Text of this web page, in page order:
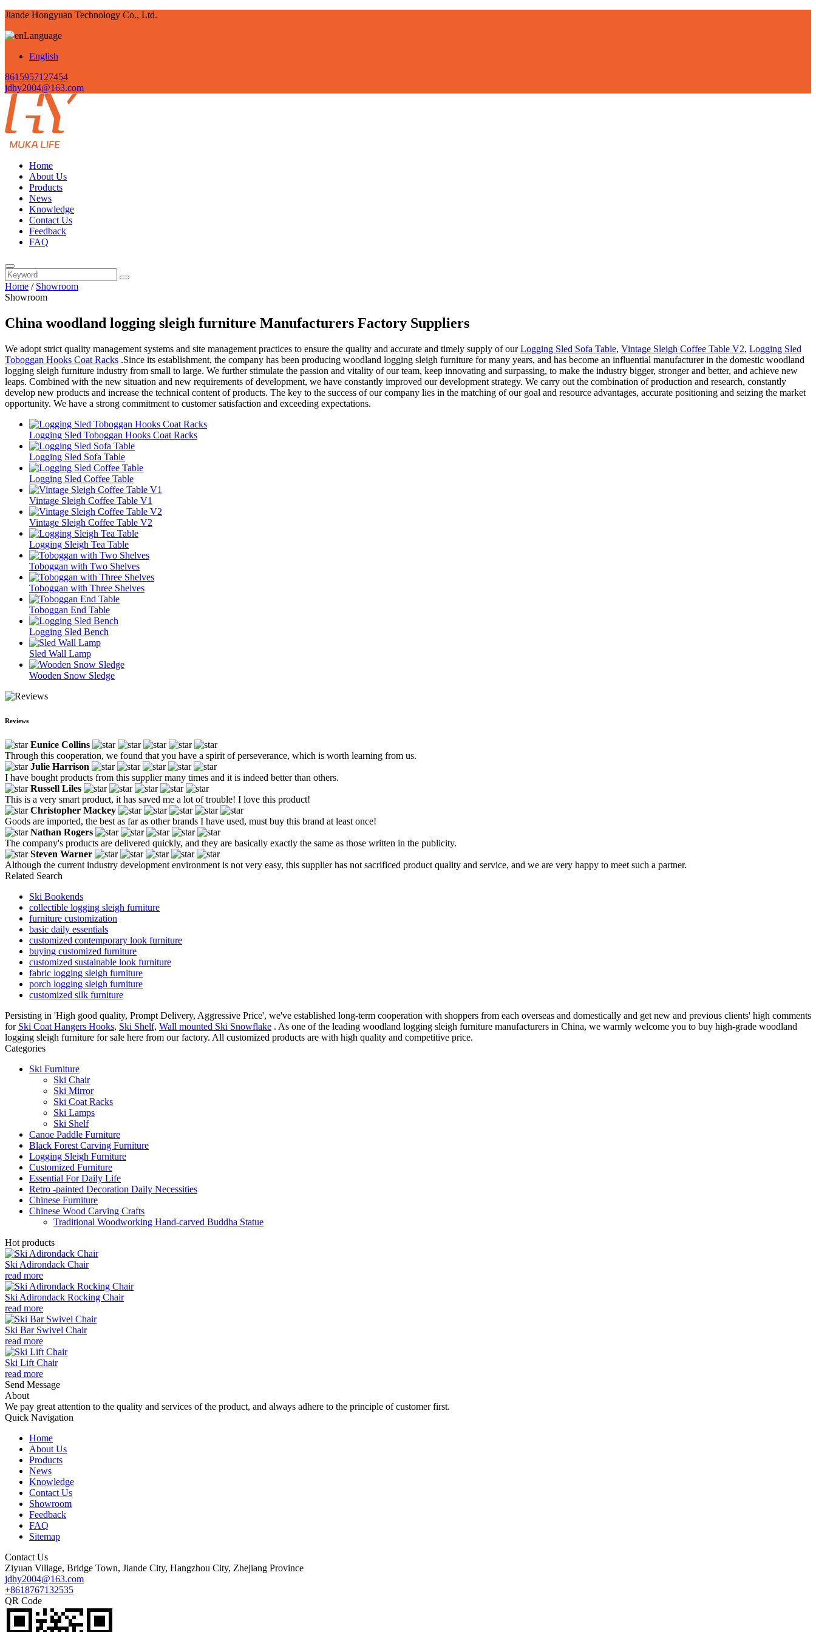
Jiande Hongyuan Technology Co., Ltd.
Language
English
8615957127454
jdhy2004@163.com
Home
About Us
Products
News
Knowledge
Contact Us
Feedback
FAQ
Home / Showroom
Showroom
China woodland logging sleigh furniture Manufacturers Factory Suppliers
We adopt strict quality management systems and site management practices to ensure the quality and accurate and timely supply of ourLogging Sled Sofa Table, Vintage Sleigh Coffee Table V2, Logging Sled
Toboggan Hooks Coat Racks .Since its establishment, the company has been producing woodland logging sleigh furniture for many years, and has become an influential manufacturer in the domestic woodland
logging sleigh furniture industry from small to large. We further stimulate the passion and vitality of our team, keep innovating and surpassing, to make the industry bigger, stronger and better, and achieve new
leaps. Combined with the new situation and new requirements of development, we have constantly improved our development strategy. We carry out the combination of production and research, constantly
develop new products and increase the technical content of products. The key to the success of our company lies in the matching of our goal and resource advantages, accurate positioning and seizing the market
opportunity. We have a strong commitment to customer satisfaction and exceeding expectations.
Logging Sled Toboggan Hooks Coat Racks
Logging Sled Sofa Table
Logging Sled Coffee Table
Vintage Sleigh Coffee Table V1
Vintage Sleigh Coffee Table V2
Logging Sleigh Tea Table
Toboggan with Two Shelves
Toboggan with Three Shelves
Toboggan End Table
Logging Sled Bench
Sled Wall Lamp
Wooden Snow Sledge
Reviews
Eunice Collins
Through this cooperation, we found that you have a spirit of perseverance, which is worth learning from us.
Julie Harrison
I have bought products from this supplier many times and it is indeed better than others.
Russell Liles
This is a very smart product, it has saved me a lot of trouble! I love this product!
Christopher Mackey
Goods are imported, the best as far as other brands I have used, must buy this brand at least once!
Nathan Rogers
The company's products are delivered quickly, and they are basically exactly the same as those written in the publicity.
Steven Warner
Although the current industry development environment is not very easy, this supplier has not sacrificed product quality and service, and we are very happy to meet such a partner.
Related Search
Ski Bookends
collectible logging sleigh furniture
furniture customization
basic daily essentials
customized contemporary look furniture
buying customized furniture
customized sustainable look furniture
fabric logging sleigh furniture
porch logging sleigh furniture
customized silk furniture
Persisting in 'High good quality, Prompt Delivery, Aggressive Price', we've established long-term cooperation with shoppers from each overseas and domestically and get new and previous clients' high comments
for Ski Coat Hangers Hooks, Ski Shelf, Wall mounted Ski Snowflake . As one of the leading woodland logging sleigh furniture manufacturers in China, we warmly welcome you to buy high-grade woodland
logging sleigh furniture for sale here from our factory. All customized products are with high quality and competitive price.
Categories
Ski Furniture
Ski Chair
Ski Mirror
Ski Coat Racks
Ski Lamps
Ski Shelf
Canoe Paddle Furniture
Black Forest Carving Furniture
Logging Sleigh Furniture
Customized Furniture
Essential For Daily Life
Retro -painted Decoration Daily Necessities
Chinese Furniture
Chinese Wood Carving Crafts
Traditional Woodworking Hand-carved Buddha Statue
Hot products
Ski Adirondack Chair
read more
Ski Adirondack Rocking Chair
read more
Ski Bar Swivel Chair
read more
Ski Lift Chair
read more
Send Message
About
We pay great attention to the quality and services of the product, and always adhere to the principle of customer first.
Quick Navigation
Home
About Us
Products
News
Knowledge
Contact Us
Showroom
Feedback
FAQ
Sitemap
Contact Us
Ziyuan Village, Bridge Town, Jiande City, Hangzhou City, Zhejiang Province
jdhy2004@163.com
+8618767132535
QR Code